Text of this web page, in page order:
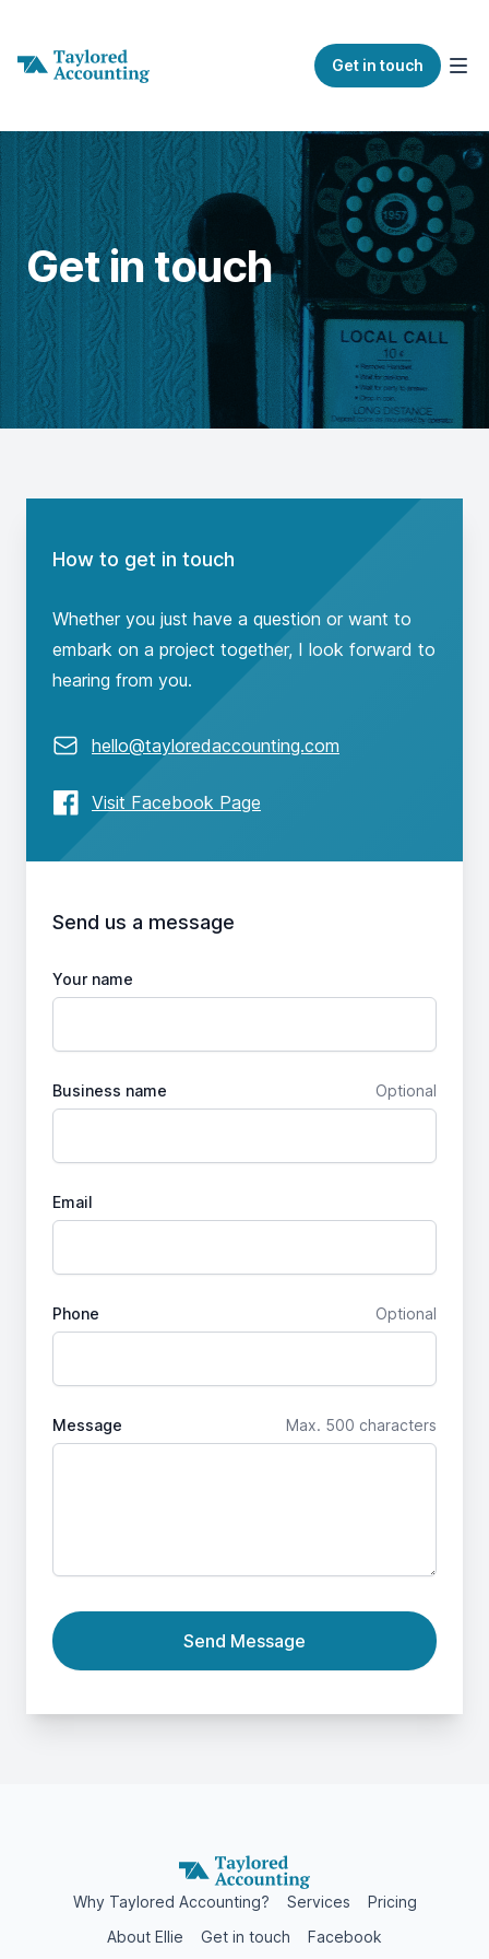
Get in touch
Get in touch
How to get in touch
Whether you just have a question or want to
embark on a project together, I look forward to
hearing from you.
Emailhello@tayloredaccounting.com
Facebook
Visit Facebook Page
Send us a message
Your name
Business name Optional
Email
Phone Optional
Message Max. 500 characters
Send Message
Why Taylored Accounting? Services
Pricing
About Ellie
Get in touch Facebook